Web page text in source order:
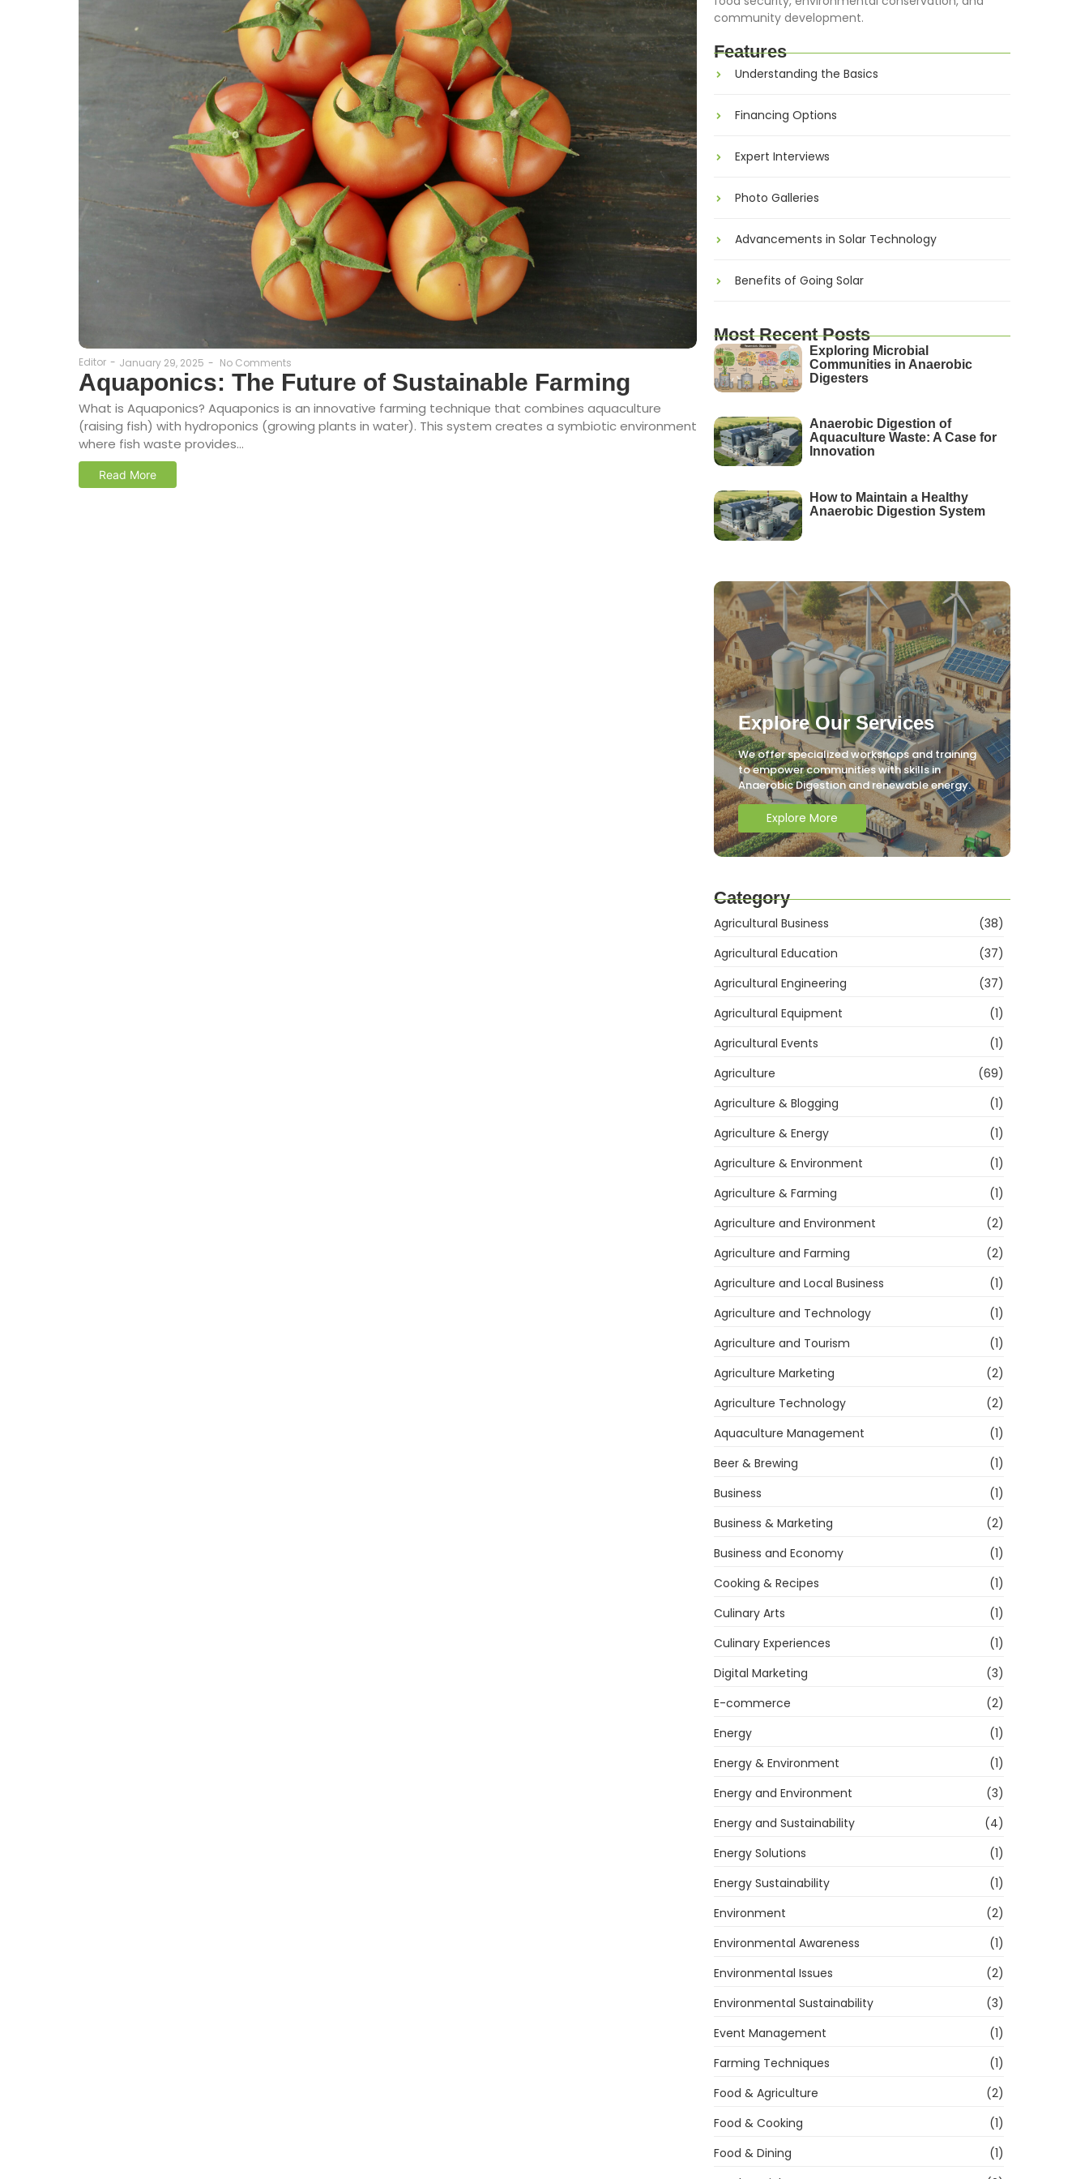
Editor - January 29, 2025 - No Comments
Aquaponics: The Future of Sustainable Farming
What is Aquaponics? Aquaponics is an innovative farming technique that combines aquaculture
(raising fish) with hydroponics (growing plants in water). This system creates a symbiotic environment
where fish waste provides...
Read More
community development.
Features
Understanding the Basics
Financing Options
Expert Interviews
Photo Galleries
Advancements in Solar Technology
Benefits of Going Solar
Most Recent Posts
Exploring Microbial
Communities in Anaerobic
Digesters
Anaerobic Digestion of
Aquaculture Waste: A Case for
Innovation
How to Maintain a Healthy
Anaerobic Digestion System
Explore Our Services
We offer specialized workshops and training
to empower communities with skills in
Anaerobic Digestion and renewable energy.
Explore More
Category
Agricultural Business
(38)
Agricultural Education
(37)
Agricultural Engineering
(37)
Agricultural Equipment
(1)
Agricultural Events
(1)
Agriculture
(69)
Agriculture & Blogging
(1)
Agriculture & Energy
(1)
Agriculture & Environment
(1)
Agriculture & Farming
(1)
Agriculture and Environment
(2)
Agriculture and Farming
(2)
Agriculture and Local Business
(1)
Agriculture and Technology
(1)
Agriculture and Tourism
(1)
Agriculture Marketing
(2)
Agriculture Technology
(2)
Aquaculture Management
(1)
Beer & Brewing
(1)
Business
(1)
Business & Marketing
(2)
Business and Economy
(1)
Cooking & Recipes
(1)
Culinary Arts
(1)
Culinary Experiences
(1)
Digital Marketing
(3)
E-commerce
(2)
Energy
(1)
Energy & Environment
(1)
Energy and Environment
(3)
Energy and Sustainability
(4)
Energy Solutions
(1)
Energy Sustainability
(1)
Environment
(2)
Environmental Awareness
(1)
Environmental Issues
(2)
Environmental Sustainability
(3)
Event Management
(1)
Farming Techniques
(1)
Food & Agriculture
(2)
Food & Cooking
(1)
Food & Dining
(1)